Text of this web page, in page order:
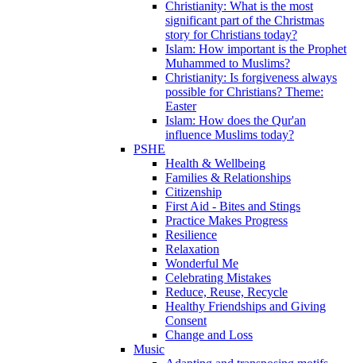
Christianity: What is the most
significant part of the Christmas
story for Christians today?
Islam: How important is the Prophet
Muhammed to Muslims?
Christianity: Is forgiveness always
possible for Christians? Theme:
Easter
Islam: How does the Qur'an
influence Muslims today?
PSHE
Health & Wellbeing
Families & Relationships
Citizenship
First Aid - Bites and Stings
Practice Makes Progress
Resilience
Relaxation
Wonderful Me
Celebrating Mistakes
Reduce, Reuse, Recycle
Healthy Friendships and Giving
Consent
Change and Loss
Music